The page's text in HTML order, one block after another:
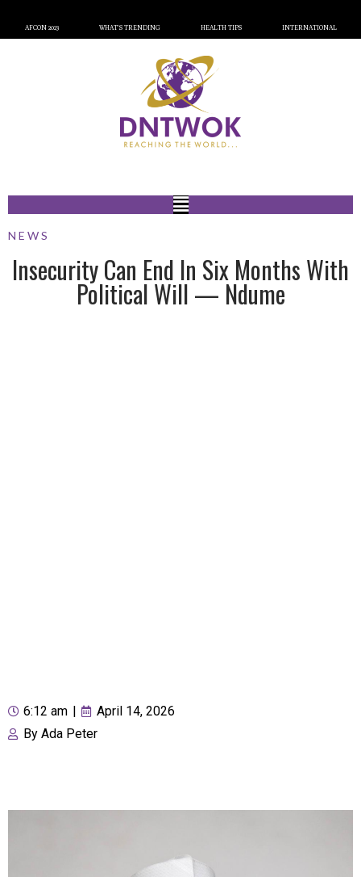
AFCON 2023 WHAT’S TRENDING HEALTH TIPS INTERNATIONAL
NEWS
Insecurity Can End In Six Months With
Political Will — Ndume
6:12 am
April 14, 2026
By Ada Peter